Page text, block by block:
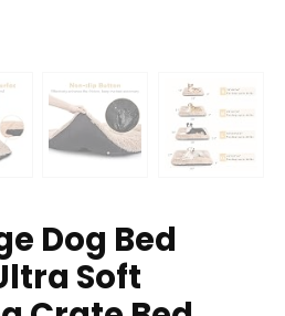
Dog Bed
Soft